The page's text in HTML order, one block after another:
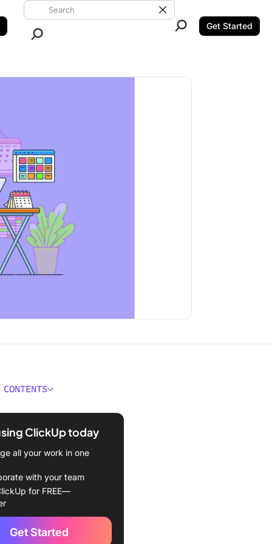
Search ClickUp
Clear Search
Get Started
Freelance Talent:
of hiring freelancers
freelancers vs. in-house
Manage Freelancers
in 7 Steps
ClickUp today
all your work in one
with your team
for FREE—
Get Started